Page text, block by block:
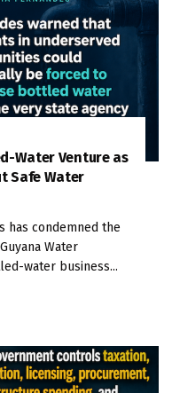
Water Venture as
Safe Water
has condemned the
Water
water business...